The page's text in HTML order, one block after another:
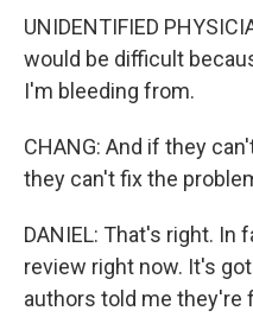
UNIDENTIFIED
would be difficult
I'm bleeding from.
CHANG: And if they
they can't fix the
DANIEL: That's right. In
review right now. It's
authors told me they're